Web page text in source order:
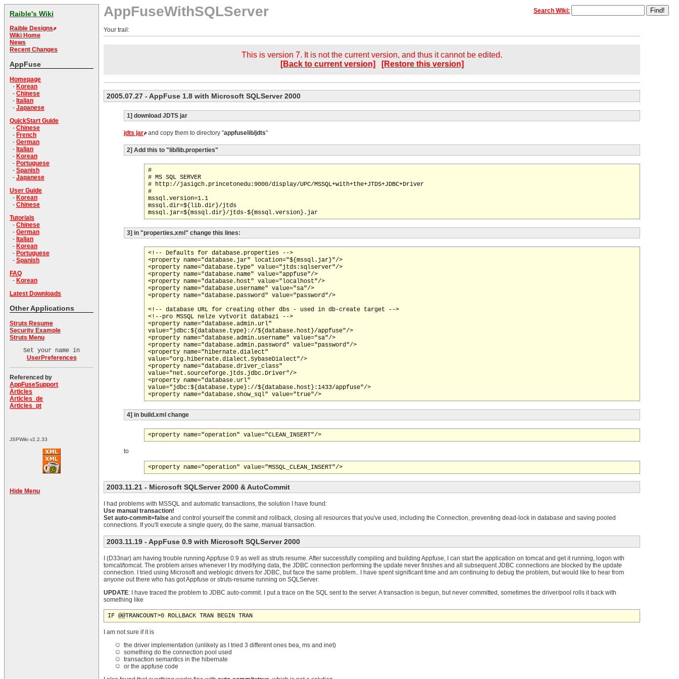
Raible's Wiki
Raible Designs
Wiki Home
News
Recent Changes
AppFuse
Homepage
- Korean
- Chinese
- Italian
- Japanese
QuickStart Guide
- Chinese
- French
- German
- Italian
- Korean
- Portuguese
- Spanish
- Japanese
User Guide
- Korean
- Chinese
Tutorials
- Chinese
- German
- Italian
- Korean
- Portuguese
- Spanish
FAQ
- Korean
Latest Downloads
Other Applications
Struts Resume
Security Example
Struts Menu
Set your name in
UserPreferences
Referenced by
AppFuseSupport
Articles
Articles_de
Articles_pt
JSPWiki v2.2.33
Hide Menu
AppFuseWithSQLServer Search Wiki:
Your trail:
This is version 7. It is not the current version, and thus it cannot be edited.
[Back to current version]
[Restore this version]
2005.07.27 - AppFuse 1.8 with Microsoft SQLServer 2000
1] download JDTS jar
jdts jar and copy them to directory "appfuselib/jdts"
2] Add this to "lib/lib.properties"
#
# MS SQL SERVER
# http://jasigch.princetonedu:9000/display/UPC/MSSQL+with+the+JTDS+JDBC+Driver
#
mssql.version=1.1
mssql.dir=${lib.dir}/jtds
3] in "properties.xml" change this lines:
<!-- Defaults for database.properties -->
<property name="database.jar" location="${mssql.jar}"/>
<property name="database.type" value="jtds:sqlserver"/>
<property name="database.name" value="appfuse"/>
<property name="database.host" value="localhost"/>
<property name="database.username" value="sa"/>
<property name="database.password" value="password"/>
<!-- database URL for creating other dbs - used in db-create target -->
<!--pro MSSQL nelze vytvorit databazi -->
<property name="database.admin.url"
value="jdbc:${database.type}://${database.host}/appfuse"/>
<property name="database.admin.username" value="sa"/>
<property name="database.admin.password" value="password"/>
<property name="hibernate.dialect"
value="org.hibernate.dialect.SybaseDialect"/>
<property name="database.driver_class"
value="net.sourceforge.jtds.jdbc.Driver"/>
<property name="database.url"
value="jdbc:${database.type}://${database.host}:1433/appfuse"/>
4] in build.xml change
to
2003.11.21 - Microsoft SQLServer 2000 & AutoCommit
I had problems with MSSQL and automatic transactions, the solution I have found:
Use manual transaction!
Set auto-commit=false and control yourself the commit and rollback, closing all resources that you've used, including the Connection, preventing dead-lock in database and saving pooled
connections. If you'll execute a single query, do the same, manual transaction.
2003.11.19 - AppFuse 0.9 with Microsoft SQLServer 2000
I (D33nar) am having trouble running Appfuse 0.9 as well as struts resume. After successfully compiling and building Appfuse, I can start the application on tomcat and get it running, logon with
tomcat/tomcat. The problem arises whenever I try modifying data, the JDBC connection performing the update never finishes and all subsequent JDBC connections are blocked by the update
connection. I tried using Microsoft and weblogic drivers for JDBC, but face the same problem.. I have spent significant time and am continuing to debug the problem, but would like to hear from
anyone out there who has got Appfuse or struts-resume running on SQLServer.
UPDATE: I have traced the problem to JDBC auto-commit. I put a trace on the SQL sent to the server. A transaction is begun, but never committed, sometimes the driver/pool rolls it back with
something like
IF @@TRANCOUNT>0 ROLLBACK TRAN BEGIN TRAN
I am not sure if it is
the driver implementation (unlikely as I tried 3 different ones bea, ms and inet)
something do the connection pool used
transaction semantics in the hibernate
or the appfuse code